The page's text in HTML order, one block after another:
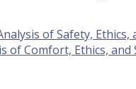
of Safety,
of Comfort, Ethics,